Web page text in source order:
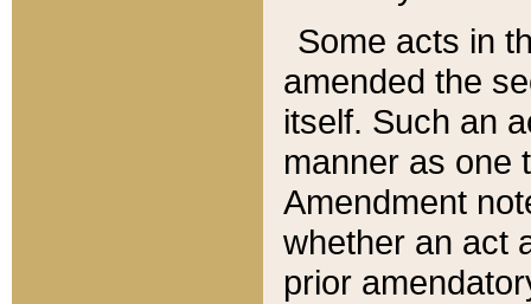
Some acts in
amended the
itself. Such an
manner as one
Amendment
whether an act
prior